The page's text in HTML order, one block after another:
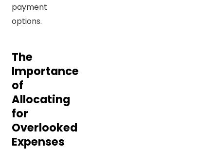
payment
options.
The
Importance
of
Allocating
for
Overlooked
Expenses